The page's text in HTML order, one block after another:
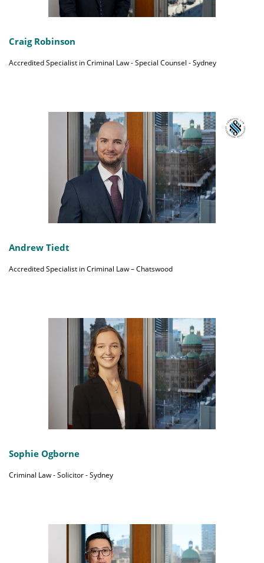
Craig Robinson
Accredited Specialist in Criminal Law - Special Counsel - Sydney
Andrew Tiedt
Accredited Specialist in Criminal Law – Chatswood
Sophie Ogborne
Criminal Law - Solicitor - Sydney